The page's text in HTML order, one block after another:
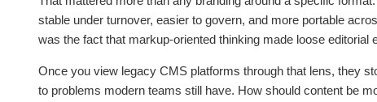
stable under turnover, easier to govern, and more portable
was the fact that markup-oriented thinking made loose editorial
Once you view legacy CMS platforms through that lens, they
to problems modern teams still have. How should content be